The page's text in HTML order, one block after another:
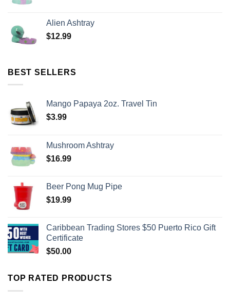
Alien Ashtray
$12.99
BEST SELLERS
Mango Papaya 2oz. Travel Tin
$3.99
Mushroom Ashtray
$16.99
Beer Pong Mug Pipe
$19.99
Caribbean Trading Stores $50 Puerto Rico Gift
Certificate
$50.00
TOP RATED PRODUCTS